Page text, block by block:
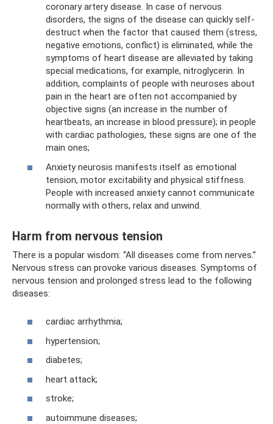
coronary artery disease. In case of nervous
disorders, the signs of the disease can quickly self-
destruct when the factor that caused them (stress,
negative emotions, conflict) is eliminated, while the
symptoms of heart disease are alleviated by taking
special medications, for example, nitroglycerin. In
addition, complaints of people with neuroses about
pain in the heart are often not accompanied by
objective signs (an increase in the number of
heartbeats, an increase in blood pressure); in people
with cardiac pathologies, these signs are one of the
main ones;
Anxiety neurosis manifests itself as emotional
tension, motor excitability and physical stiffness.
People with increased anxiety cannot communicate
normally with others, relax and unwind.
Harm from nervous tension
There is a popular wisdom: “All diseases come from nerves.”
Nervous stress can provoke various diseases. Symptoms of
nervous tension and prolonged stress lead to the following
diseases:
cardiac arrhythmia;
hypertension;
diabetes;
heart attack;
stroke;
autoimmune diseases;